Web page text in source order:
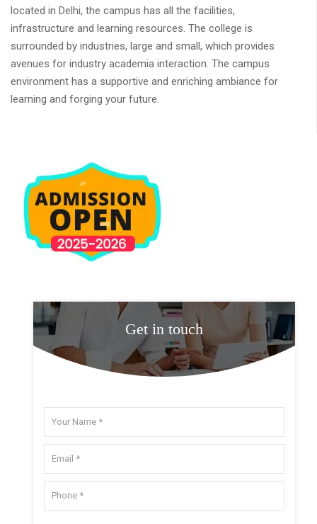
located in Delhi, the campus has all the facilities,
infrastructure and learning resources. The college is
surrounded by industries, large and small, which provides
avenues for industry academia interaction. The campus
environment has a supportive and enriching ambiance for
learning and forging your future.
Get in touch